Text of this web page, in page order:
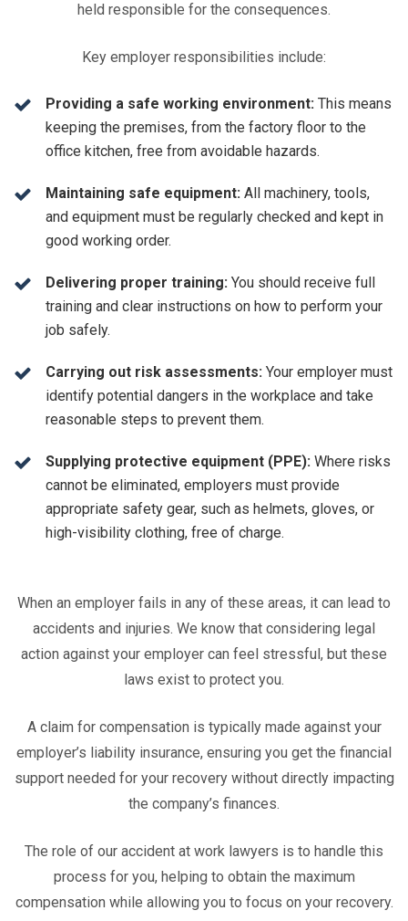
held responsible for the consequences.
Key employer responsibilities include:
Providing a safe working environment: This means
keeping the premises, from the factory floor to the
office kitchen, free from avoidable hazards.
Maintaining safe equipment: All machinery, tools,
and equipment must be regularly checked and kept in
good working order.
Delivering proper training: You should receive full
training and clear instructions on how to perform your
job safely.
Carrying out risk assessments: Your employer must
identify potential dangers in the workplace and take
reasonable steps to prevent them.
Supplying protective equipment (PPE): Where risks
cannot be eliminated, employers must provide
appropriate safety gear, such as helmets, gloves, or
high-visibility clothing, free of charge.
When an employer fails in any of these areas, it can lead to
accidents and injuries. We know that considering legal
action against your employer can feel stressful, but these
laws exist to protect you.
A claim for compensation is typically made against your
employer’s liability insurance, ensuring you get the financial
support needed for your recovery without directly impacting
the company’s finances.
The role of our accident at work lawyers is to handle this
process for you, helping to obtain the maximum
compensation while allowing you to focus on your recovery.